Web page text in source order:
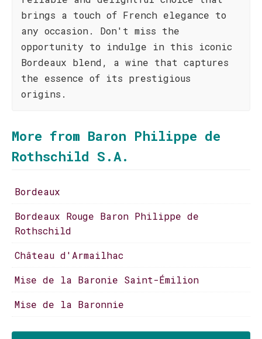
brings a touch of French elegance to
any occasion. Don't miss the
opportunity to indulge in this iconic
Bordeaux blend, a wine that captures
the essence of its prestigious
origins.
More from Baron Philippe de
Rothschild S.A.
Bordeaux
Bordeaux Rouge Baron Philippe de
Rothschild
Château d'Armailhac
Mise de la Baronie Saint-Émilion
Mise de la Baronnie